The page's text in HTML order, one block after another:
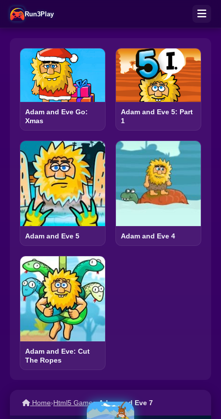
Run3Play
Adam and Eve Go:
Xmas
Adam and Eve 5: Part
1
Adam and Eve 5 Adam and Eve 4
Adam and Eve: Cut
The Ropes
Home›Html5 Games›Adam and Eve 7